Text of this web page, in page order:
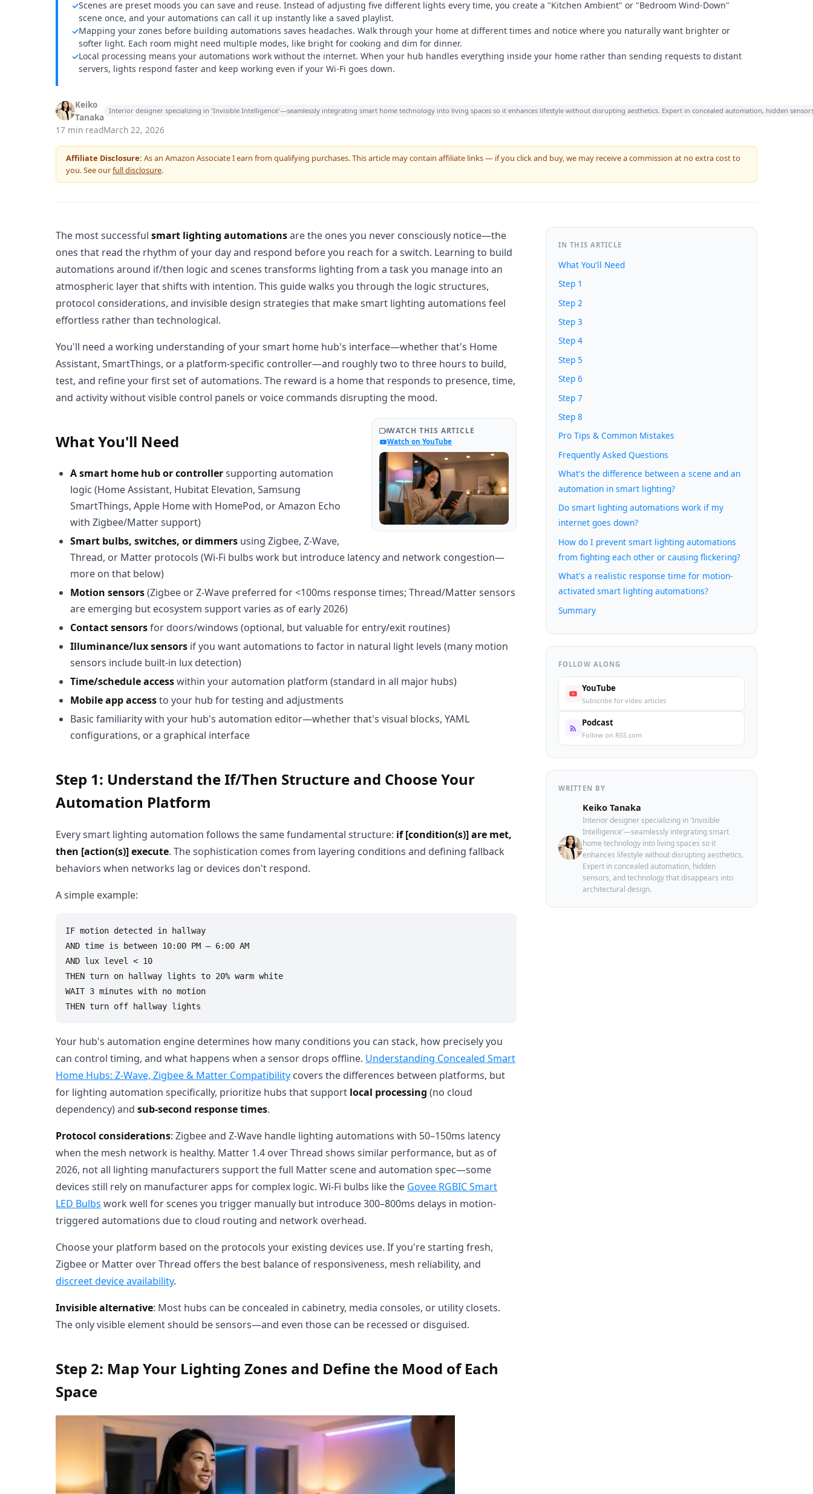
✓Scenes are preset moods you can save and reuse. Instead of adjusting five different lights every time, you create a "Kitchen Ambient" or "Bedroom Wind-Down"
scene once, and your automations can call it up instantly like a saved playlist.
✓Mapping your zones before building automations saves headaches. Walk through your home at different times and notice where you naturally want brighter or
softer light. Each room might need multiple modes, like bright for cooking and dim for dinner.
✓Local processing means your automations work without the internet. When your hub handles everything inside your home rather than sending requests to distant
servers, lights respond faster and keep working even if your Wi-Fi goes down.
Keiko
Tanaka
Interior designer specializing in 'Invisible Intelligence'—seamlessly integrating smart home technology into living spaces so it enhances lifestyle without disrupting aesthetics. Expert in concealed automation, hidden
17 min readMarch 22, 2026
Affiliate Disclosure: As an Amazon Associate I earn from qualifying purchases. This article may contain affiliate links — if you click and buy, we may receive a commission at no extra cost to
you. See ourfull disclosure.
The most successful smart lighting automationsare the ones you never consciously notice—the
ones that read the rhythm of your day and respond before you reach for a switch. Learning to build
automations around if/then logic and scenes transforms lighting from a task you manage into an
atmospheric layer that shifts with intention. This guide walks you through the logic structures,
protocol considerations, and invisible design strategies that make smart lighting automations feel
effortless rather than technological.
You'll need a working understanding of your smart home hub's interface—whether that's Home
Assistant, SmartThings, or a platform-specific controller—and roughly two to three hours to build,
test, and refine your first set of automations. The reward is a home that responds to presence, time,
and activity without visible control panels or voice commands disrupting the mood.
WATCH THIS ARTICLE
Watch on YouTube
What You'll Need
A smart home hub or controllersupporting automation
logic (Home Assistant, Hubitat Elevation, Samsung
SmartThings, Apple Home with HomePod, or Amazon Echo
with Zigbee/Matter support)
Smart bulbs, switches, or dimmers using Zigbee, Z-Wave,
Thread, or Matter protocols (Wi-Fi bulbs work but introduce latency and network congestion—
more on that below)
Motion sensors(Zigbee or Z-Wave preferred for <100ms response times; Thread/Matter sensors
are emerging but ecosystem support varies as of early 2026)
Contact sensorsfor doors/windows (optional, but valuable for entry/exit routines)
Illuminance/lux sensors if you want automations to factor in natural light levels (many motion
sensors include built-in lux detection)
Time/schedule accesswithin your automation platform (standard in all major hubs)
Mobile app accessto your hub for testing and adjustments
Basic familiarity with your hub's automation editor—whether that's visual blocks, YAML
configurations, or a graphical interface
Step 1: Understand the If/Then Structure and Choose Your
Automation Platform
Every smart lighting automation follows the same fundamental structure: if [condition(s)] are met,
then [action(s)] execute. The sophistication comes from layering conditions and defining fallback
behaviors when networks lag or devices don't respond.
A simple example:
IF motion detected in hallway
AND time is between 10:00 PM – 6:00 AM
AND lux level < 10
THEN turn on hallway lights to 20% warm white
WAIT 3 minutes with no motion
Your hub's automation engine determines how many conditions you can stack, how precisely you
can control timing, and what happens when a sensor drops offline. Understanding Concealed Smart
Home Hubs: Z-Wave, Zigbee & Matter Compatibility covers the differences between platforms, but
for lighting automation specifically, prioritize hubs that support local processing (no cloud
dependency) and sub-second response times.
Protocol considerations: Zigbee and Z-Wave handle lighting automations with 50–150ms latency
when the mesh network is healthy. Matter 1.4 over Thread shows similar performance, but as of
2026, not all lighting manufacturers support the full Matter scene and automation spec—some
devices still rely on manufacturer apps for complex logic. Wi-Fi bulbs like the Govee RGBIC Smart
LED Bulbs work well for scenes you trigger manually but introduce 300–800ms delays in motion-
triggered automations due to cloud routing and network overhead.
Choose your platform based on the protocols your existing devices use. If you're starting fresh,
Zigbee or Matter over Thread offers the best balance of responsiveness, mesh reliability, and
discreet device availability.
Invisible alternative: Most hubs can be concealed in cabinetry, media consoles, or utility closets.
The only visible element should be sensors—and even those can be recessed or disguised.
Step 2: Map Your Lighting Zones and Define the Mood of Each
Space
IN THIS ARTICLE
What You'll Need
Step 1
Step 2
Step 3
Step 4
Step 5
Step 6
Step 7
Step 8
Pro Tips & Common Mistakes
Frequently Asked Questions
What's the difference between a scene and an
automation in smart lighting?
Do smart lighting automations work if my
internet goes down?
How do I prevent smart lighting automations
from fighting each other or causing flickering?
What's a realistic response time for motion-
activated smart lighting automations?
Summary
FOLLOW ALONG
YouTube
Subscribe for video articles
Podcast
Follow on RSS.com
WRITTEN BY
Keiko Tanaka
Interior designer specializing in 'Invisible
Intelligence'—seamlessly integrating smart
home technology into living spaces so it
enhances lifestyle without disrupting aesthetics.
Expert in concealed automation, hidden
sensors, and technology that disappears into
architectural design.